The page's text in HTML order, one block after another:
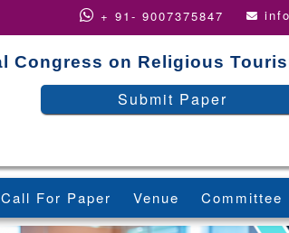
+ 91- 9007375847
Congress on Religious
Submit Paper
Call For Paper Venue Committee